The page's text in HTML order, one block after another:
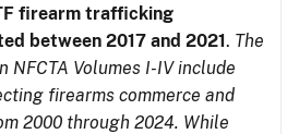
firearm trafficking
between 2017 and 2021. The
NFCTA Volumes I-IV include
firearms commerce and
2000 through 2024. While